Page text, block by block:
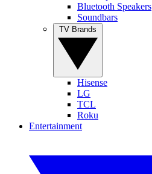
Bluetooth Speakers
Soundbars
Hisense
LG
TCL
Roku
Entertainment